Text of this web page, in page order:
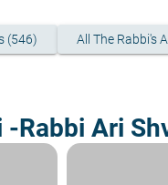
(546) All The Rabbi's
-Rabbi Ari